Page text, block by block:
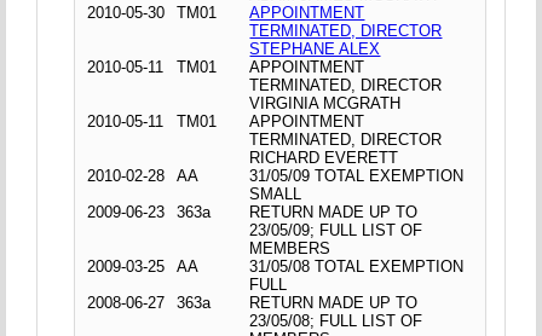
2010-05-30
TM01
APPOINTMENT
TERMINATED, DIRECTOR
STEPHANE ALEX
2010-05-11
TM01
APPOINTMENT
TERMINATED, DIRECTOR
VIRGINIA MCGRATH
2010-05-11
TM01
APPOINTMENT
TERMINATED, DIRECTOR
RICHARD EVERETT
2010-02-28
AA
31/05/09 TOTAL EXEMPTION
SMALL
2009-06-23
363a
RETURN MADE UP TO
23/05/09; FULL LIST OF
MEMBERS
2009-03-25
AA
31/05/08 TOTAL EXEMPTION
FULL
2008-06-27
363a
RETURN MADE UP TO
23/05/08; FULL LIST OF